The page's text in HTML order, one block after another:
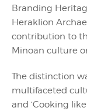
Branding
Heraklion
contribution to
Minoan culture
The distinction
multifaceted
and ‘Cooking